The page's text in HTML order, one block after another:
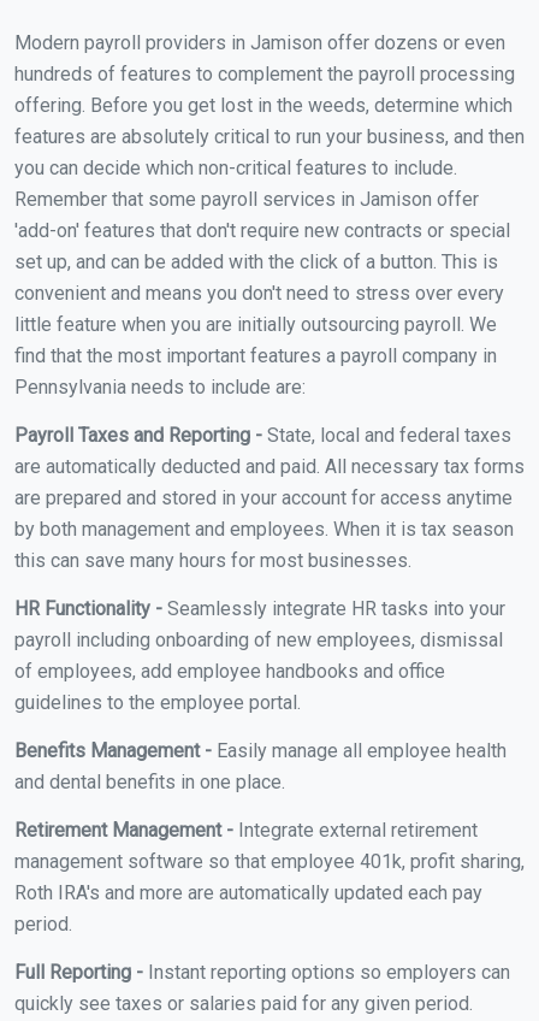
Modern payroll providers in Jamison offer dozens or even
hundreds of features to complement the payroll processing
offering. Before you get lost in the weeds, determine which
features are absolutely critical to run your business, and then
you can decide which non-critical features to include.
Remember that some payroll services in Jamison offer
'add-on' features that don't require new contracts or special
set up, and can be added with the click of a button. This is
convenient and means you don't need to stress over every
little feature when you are initially outsourcing payroll. We
find that the most important features a payroll company in
Pennsylvania needs to include are:
Payroll Taxes and Reporting - State, local and federal taxes
are automatically deducted and paid. All necessary tax forms
are prepared and stored in your account for access anytime
by both management and employees. When it is tax season
this can save many hours for most businesses.
HR Functionality - Seamlessly integrate HR tasks into your
payroll including onboarding of new employees, dismissal
of employees, add employee handbooks and office
guidelines to the employee portal.
Benefits Management - Easily manage all employee health
and dental benefits in one place.
Retirement Management - Integrate external retirement
management software so that employee 401k, profit sharing,
Roth IRA's and more are automatically updated each pay
period.
Full Reporting - Instant reporting options so employers can
quickly see taxes or salaries paid for any given period.